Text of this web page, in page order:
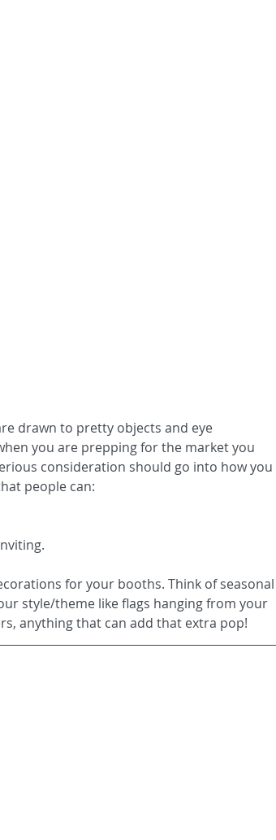
drawn to pretty objects and eye
you are prepping for the market you
consideration should go into how you
people can:
for your booths. Think of seasonal
style/theme like flags hanging from your
anything that can add that extra pop!